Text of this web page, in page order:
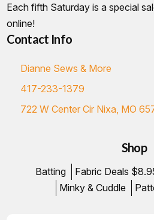
Each fifth Saturday is a special
online!
Contact Info
Dianne Sews & More
417-233-1379
722 W Center Cir Nixa, MO
Shop
Batting Fabric Deals
Minky & Cuddle